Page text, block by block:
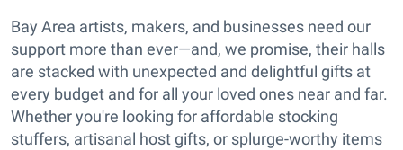
Bay Area artists, makers, and businesses need our
support more than ever—and, we promise, their halls
are stacked with unexpected and delightful gifts at
every budget and for all your loved ones near and far.
Whether you're looking for affordable stocking
stuffers, artisanal host gifts, or splurge-worthy items